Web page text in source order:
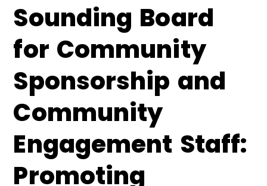
Sounding Board
for Community
Sponsorship and
Community
Engagement Staff:
Promoting